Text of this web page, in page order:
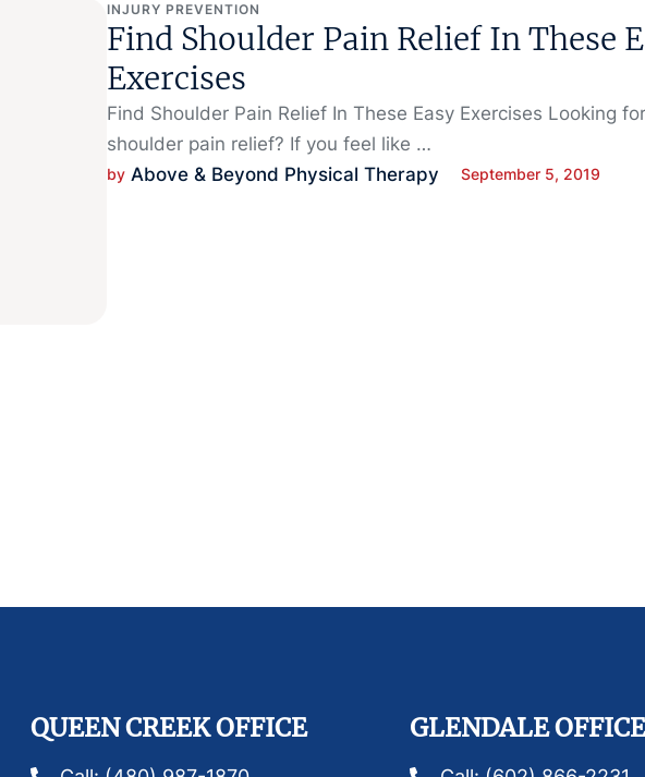
INJURY PREVENTION
Find Shoulder Pain Relief In These
Exercises
Find Shoulder Pain Relief In These Easy Exercises Looking
shoulder pain relief? If you feel like …
by Above & Beyond Physical Therapy September 5, 2019
QUEEN CREEK OFFICE GLENDALE